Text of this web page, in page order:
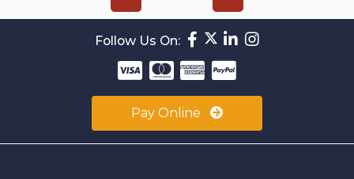
Follow Us On:
Pay Online